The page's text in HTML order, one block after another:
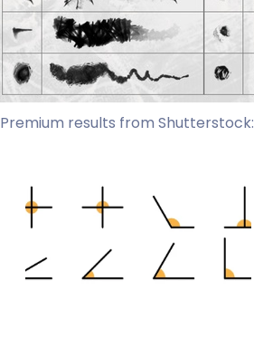
Premium results from Shutterstock: